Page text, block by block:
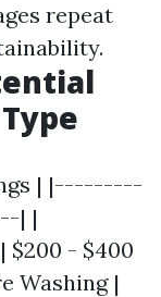
repeat
| |---------
| |
$200 - $400
Washing |